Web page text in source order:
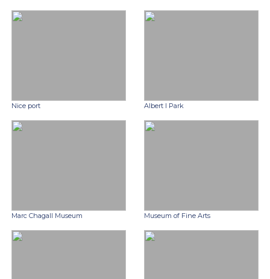
Nice port Albert I Park
Marc Chagall Museum Museum of Fine Arts